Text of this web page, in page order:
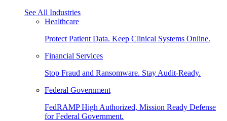
See All Industries
Healthcare
Protect Patient Data. Keep Clinical Systems Online.
Financial Services
Stop Fraud and Ransomware. Stay Audit-Ready.
Federal Government
FedRAMP High Authorized, Mission Ready Defense
for Federal Government.